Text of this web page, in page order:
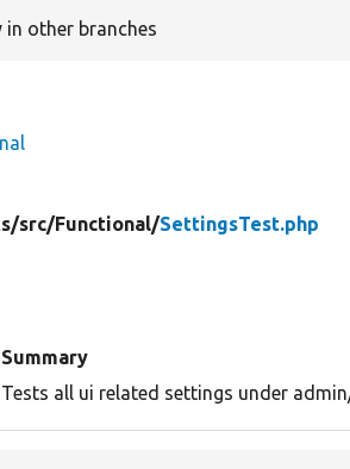
in other branches
src/Functional/SettingsTest.php
Summary
Tests all ui related settings under